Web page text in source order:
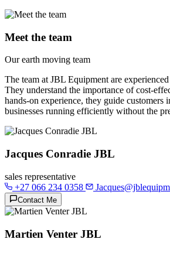
Meet the team
Our earth moving team
The team at JBL Equipment are
They understand the importance of cost-
hands-on experience, they guide
businesses running efficiently without the
Jacques Conradie JBL
sales representative
+27 066 234 0358
Contact Me
Martien Venter JBL